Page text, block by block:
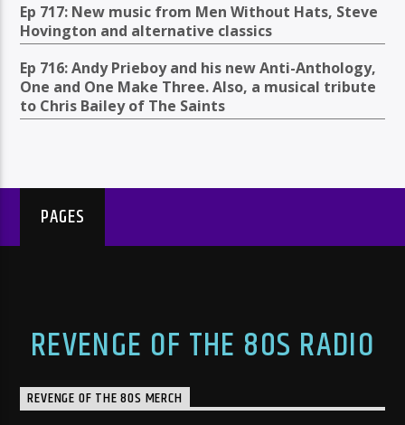
Ep 717: New music from Men Without Hats, Steve
Hovington and alternative classics
Ep 716: Andy Prieboy and his new Anti-Anthology,
One and One Make Three. Also, a musical tribute
to Chris Bailey of The Saints
PAGES
REVENGE OF THE 80S RADIO
REVENGE OF THE 80S MERCH